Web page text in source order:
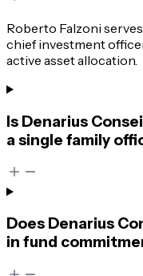
Roberto Falzoni
chief investment
active asset allocation.
Is Denarius
a single family
Does Denarius
in fund